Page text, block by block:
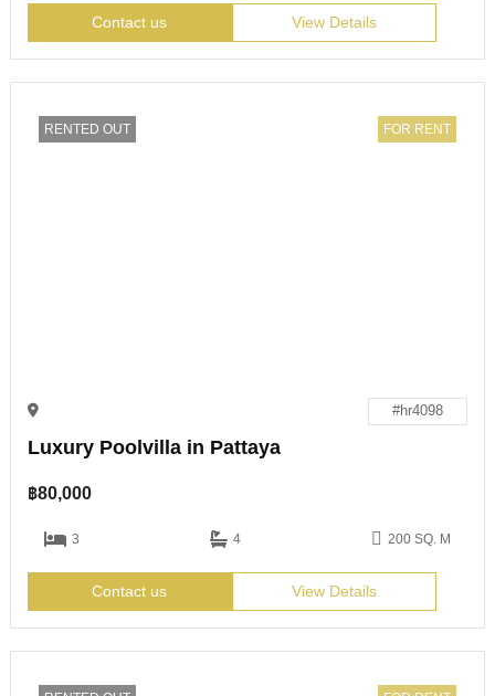
Contact us View Details
RENTED OUT FOR RENT
#hr4098
Luxury Poolvilla in Pattaya
฿80,000
3 4 200 SQ. M
Contact us View Details